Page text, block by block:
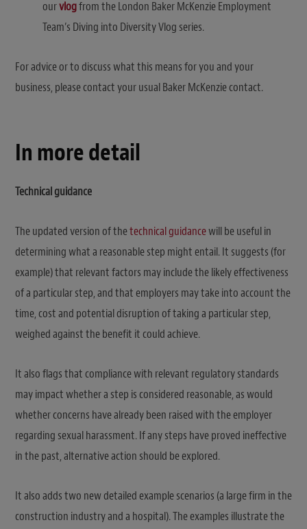
ourvlogfrom the London Baker McKenzie Employment
Team’s Diving into Diversity Vlog series.
For advice or to discuss what this means for you and your
business, please contact your usual Baker McKenzie contact.
In more detail
Technical guidance
The updated version of thetechnical guidancewill be useful in
determining what a reasonable step might entail. It suggests (for
example) that relevant factors may include the likely effectiveness
of a particular step, and that employers may take into account the
time, cost and potential disruption of taking a particular step,
weighed against the benefit it could achieve.
It also flags that compliance with relevant regulatory standards
may impact whether a step is considered reasonable, as would
whether concerns have already been raised with the employer
regarding sexual harassment. If any steps have proved ineffective
in the past, alternative action should be explored.
It also adds two new detailed example scenarios (a large firm in the
construction industry and a hospital). The examples illustrate the